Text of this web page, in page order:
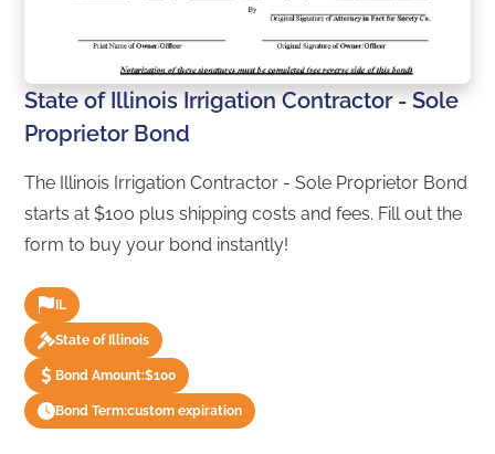
State of Illinois Irrigation Contractor - Sole
Proprietor Bond
The Illinois Irrigation Contractor - Sole Proprietor Bond
starts at $100 plus shipping costs and fees. Fill out the
form to buy your bond instantly!
IL
State of Illinois
Bond Amount:$100
Bond Term:custom expiration